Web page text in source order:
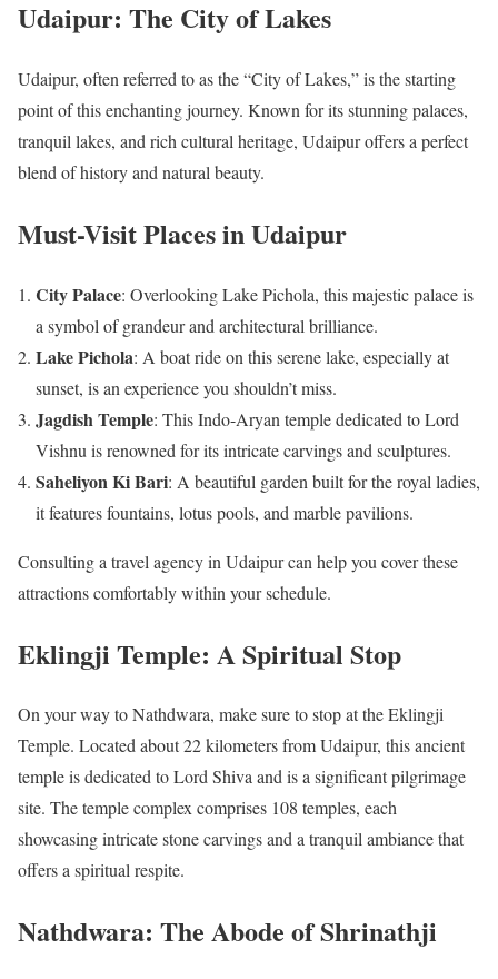
Udaipur: The City of Lakes
Udaipur, often referred to as the “City of Lakes,” is the starting
point of this enchanting journey. Known for its stunning palaces,
tranquil lakes, and rich cultural heritage, Udaipur offers a perfect
blend of history and natural beauty.
Must-Visit Places in Udaipur
City Palace: Overlooking Lake Pichola, this majestic palace is
a symbol of grandeur and architectural brilliance.
Lake Pichola: A boat ride on this serene lake, especially at
sunset, is an experience you shouldn’t miss.
Jagdish Temple: This Indo-Aryan temple dedicated to Lord
Vishnu is renowned for its intricate carvings and sculptures.
Saheliyon Ki Bari: A beautiful garden built for the royal ladies,
it features fountains, lotus pools, and marble pavilions.
Consulting a travel agency in Udaipur can help you cover these
attractions comfortably within your schedule.
Eklingji Temple: A Spiritual Stop
On your way to Nathdwara, make sure to stop at the Eklingji
Temple. Located about 22 kilometers from Udaipur, this ancient
temple is dedicated to Lord Shiva and is a significant pilgrimage
site. The temple complex comprises 108 temples, each
showcasing intricate stone carvings and a tranquil ambiance that
offers a spiritual respite.
Nathdwara: The Abode of Shrinathji